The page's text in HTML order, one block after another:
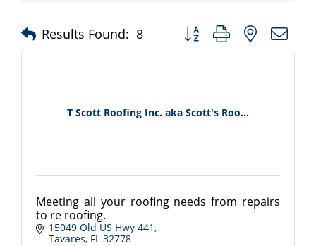
Results Found: 8 Button group with nested
T Scott Roofing Inc. aka Scott's Roo...
Meeting all your roofing needs from repairs
to re roofing.
15049 Old US Hwy 441
Tavares FL 32778